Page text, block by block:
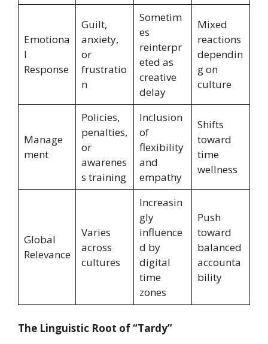
Emotiona
l
Response
Guilt,
anxiety,
or
frustratio
n
Sometim
es
reinterpr
eted as
creative
delay
Mixed
reactions
dependin
g on
culture
Manage
ment
Policies,
penalties,
or
awarenes
s training
Inclusion
of
flexibility
and
empathy
Shifts
toward
time
wellness
Global
Relevance
Varies
across
cultures
Increasin
gly
influence
d by
digital
time
zones
Push
toward
balanced
accounta
bility
The Linguistic Root of “Tardy”